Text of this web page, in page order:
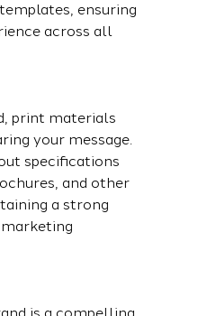
ensuring
across all
print materials
your message.
specifications
and other
a strong